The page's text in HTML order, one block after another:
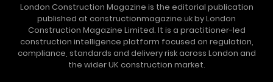
London Construction Magazine is the editorial publication
published at constructionmagazine.uk by London
Construction Magazine Limited. It is a practitioner-led
construction intelligence platform focused on regulation,
compliance, standards and delivery risk across London and
the wider UK construction market.